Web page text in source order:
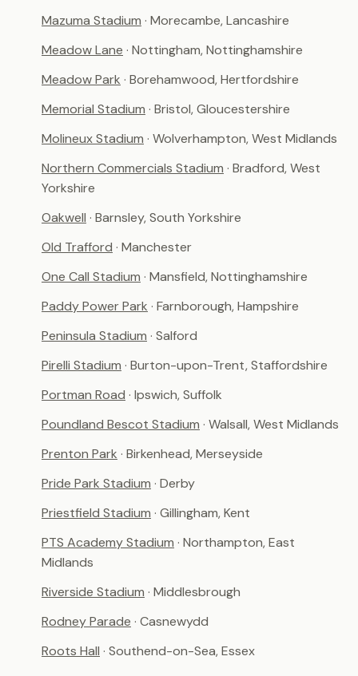
Mazuma Stadium · Morecambe, Lancashire
Meadow Lane · Nottingham, Nottinghamshire
Meadow Park · Borehamwood, Hertfordshire
Memorial Stadium · Bristol, Gloucestershire
Molineux Stadium · Wolverhampton, West Midlands
Northern Commercials Stadium · Bradford, West
Yorkshire
Oakwell · Barnsley, South Yorkshire
Old Trafford · Manchester
One Call Stadium · Mansfield, Nottinghamshire
Paddy Power Park · Farnborough, Hampshire
Peninsula Stadium · Salford
Pirelli Stadium · Burton-upon-Trent, Staffordshire
Portman Road · Ipswich, Suffolk
Poundland Bescot Stadium · Walsall, West Midlands
Prenton Park · Birkenhead, Merseyside
Pride Park Stadium · Derby
Priestfield Stadium · Gillingham, Kent
PTS Academy Stadium · Northampton, East
Midlands
Riverside Stadium · Middlesbrough
Rodney Parade · Casnewydd
Roots Hall · Southend-on-Sea, Essex